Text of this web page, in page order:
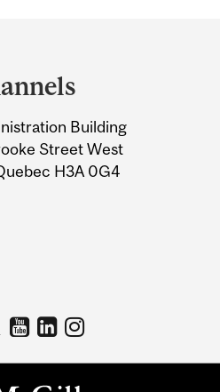
Building
Street West
H3A 0G4